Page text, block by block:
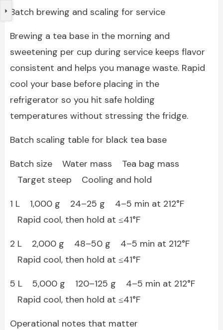
Batch brewing and scaling for service
Brewing a tea base in the morning and
sweetening per cup during service keeps flavor
consistent and helps you manage waste. Rapid
cool your base before placing in the
refrigerator so you hit safe holding
temperatures without stressing the fridge.
Batch scaling table for black tea base
Batch size Water mass Tea bag mass
Target steep Cooling and hold
1 L 1,000 g 24–25 g 4–5 min at 212°F
Rapid cool, then hold at ≤41°F
2 L 2,000 g 48–50 g 4–5 min at 212°F
Rapid cool, then hold at ≤41°F
5 L 5,000 g 120–125 g 4–5 min at 212°F
Rapid cool, then hold at ≤41°F
Operational notes that matter